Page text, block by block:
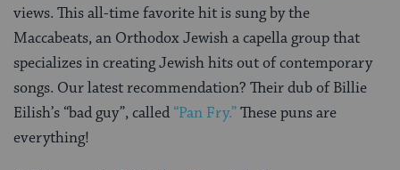
views. This all-time favorite hit is sung by the
Maccabeats, an Orthodox Jewish a capella group that
specializes in creating Jewish hits out of contemporary
songs. Our latest recommendation? Their dub of Billie
Eilish’s “bad guy”, called “Pan Fry.”These puns are
everything!